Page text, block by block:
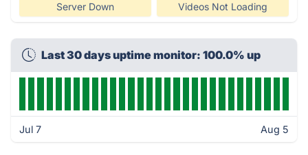
Server Down Videos Not Loading
Last 30 days uptime monitor: 100.0% up
Jul 7 Aug 5